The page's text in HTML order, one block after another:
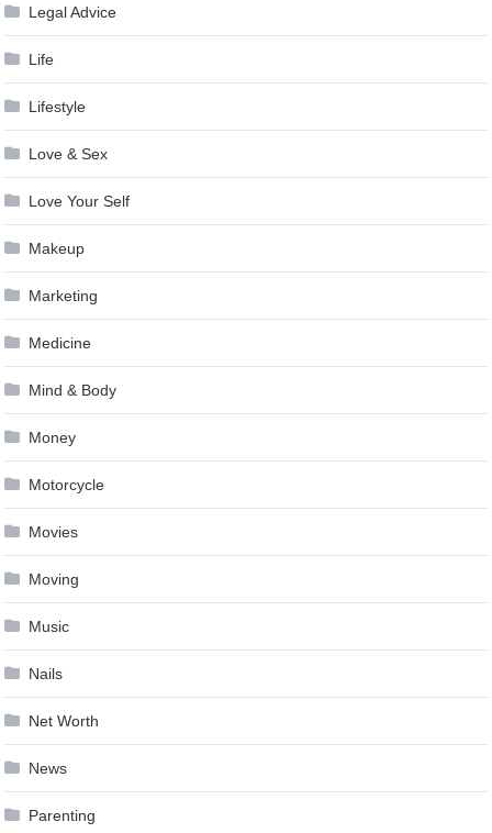
Legal Advice
Life
Lifestyle
Love & Sex
Love Your Self
Makeup
Marketing
Medicine
Mind & Body
Money
Motorcycle
Movies
Moving
Music
Nails
Net Worth
News
Parenting